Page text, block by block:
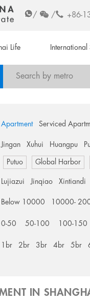
/ / +86-
Life International
Search by metro
Apartment Serviced
Jingan Xuhui Huangpu
Putuo Global Harbor
Lujiazui Jinqiao Xintiandi
Below 10000 10000-
0-50 50-100 100-150
1br 2br 3br 4br 5br
IN